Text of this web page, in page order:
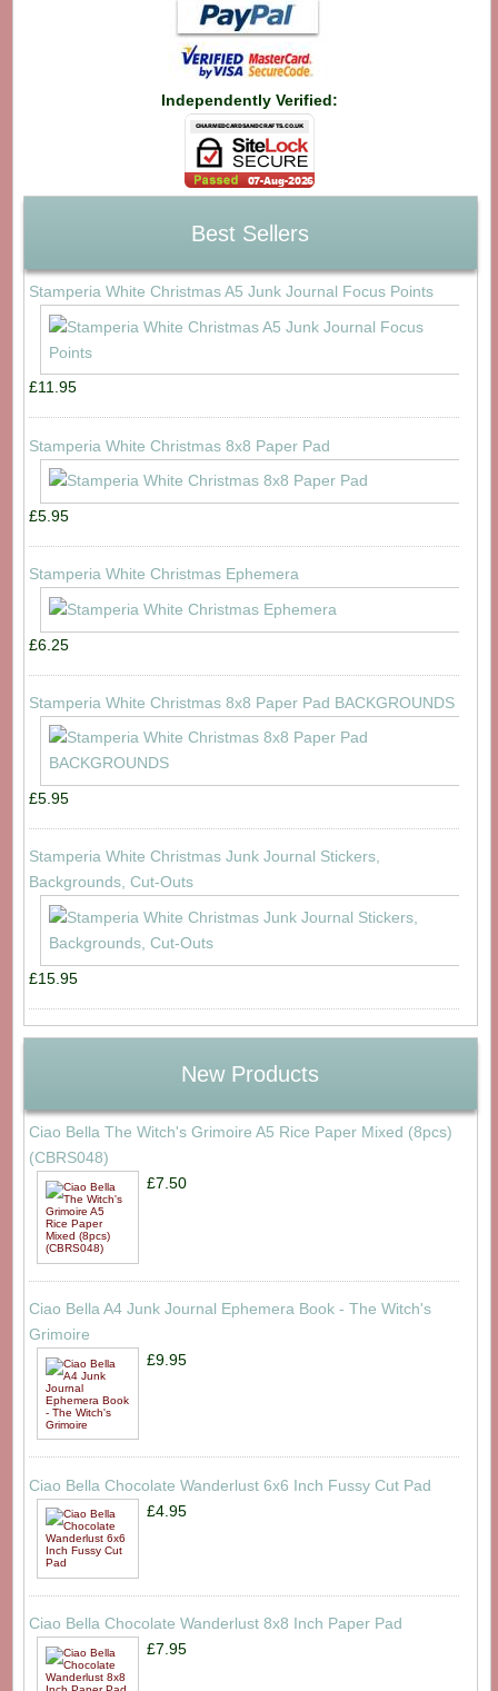
Independently Verified:
Best Sellers
Stamperia White Christmas A5 Junk Journal Focus Points
£11.95
Stamperia White Christmas 8x8 Paper Pad
£5.95
Stamperia White Christmas Ephemera
£6.25
Stamperia White Christmas 8x8 Paper Pad BACKGROUNDS
£5.95
Stamperia White Christmas Junk Journal Stickers,
Backgrounds, Cut-Outs
£15.95
New Products
Ciao Bella The Witch's Grimoire A5 Rice Paper Mixed (8pcs)
(CBRS048)
£7.50
Ciao Bella A4 Junk Journal Ephemera Book - The Witch's
Grimoire
£9.95
Ciao Bella Chocolate Wanderlust 6x6 Inch Fussy Cut Pad
£4.95
Ciao Bella Chocolate Wanderlust 8x8 Inch Paper Pad
£7.95